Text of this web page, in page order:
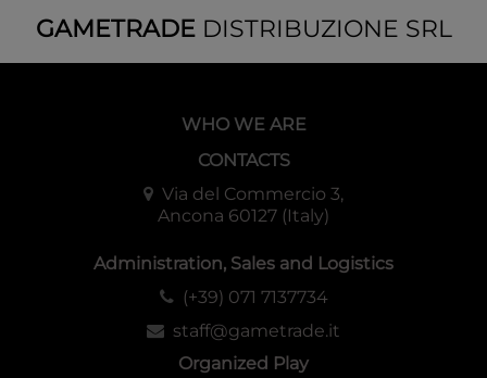
their ONE PIECE CARD GAME experience!
・Constructed Deck x1 (51 cards)
・Playsheet x1
・Booster Pack [OP-11] x1
Configuration
GAMETRADEDISTRIBUZIONE SRL
WHO WE ARE
CONTACTS
Via del Commercio 3,
Ancona 60127 (Italy)
Administration, Sales and Logistics
(+39) 071 7137734
staff@gametrade.it
Organized Play